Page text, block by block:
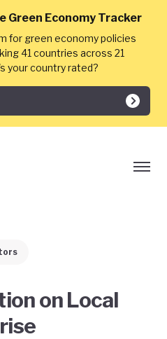
Green Economy Tracker
for green economy policies
41 countries across 21
your country rated?
on Local